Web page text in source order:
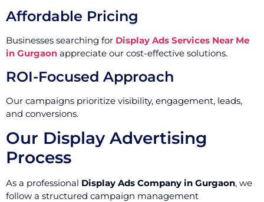
Affordable Pricing
Businesses searching for Display Ads Services Near Me
in Gurgaon appreciate our cost-effective solutions.
ROI-Focused Approach
Our campaigns prioritize visibility, engagement, leads,
and conversions.
Our Display Advertising
Process
As a professional Display Ads Company in Gurgaon, we
follow a structured campaign management